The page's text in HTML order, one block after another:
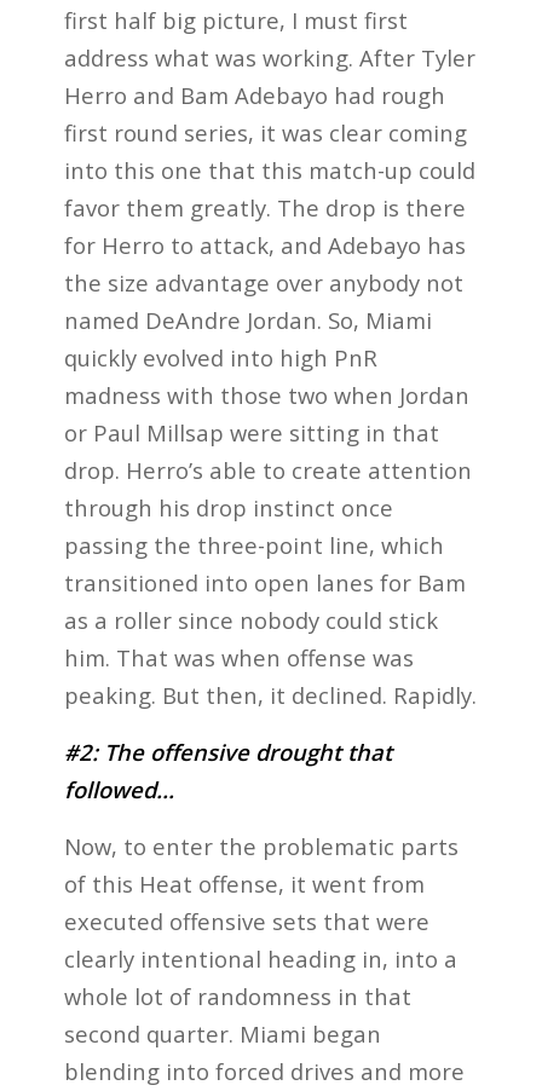
first half big picture, I must first
address what was working. After Tyler
Herro and Bam Adebayo had rough
first round series, it was clear coming
into this one that this match-up could
favor them greatly. The drop is there
for Herro to attack, and Adebayo has
the size advantage over anybody not
named DeAndre Jordan. So, Miami
quickly evolved into high PnR
madness with those two when Jordan
or Paul Millsap were sitting in that
drop. Herro’s able to create attention
through his drop instinct once
passing the three-point line, which
transitioned into open lanes for Bam
as a roller since nobody could stick
him. That was when offense was
peaking. But then, it declined. Rapidly.
#2: The offensive drought that
followed…
Now, to enter the problematic parts
of this Heat offense, it went from
executed offensive sets that were
clearly intentional heading in, into a
whole lot of randomness in that
second quarter. Miami began
blending into forced drives and more